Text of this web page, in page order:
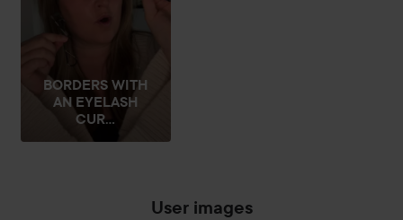
BORDERS WITH
AN EYELASH
CUR...
User images